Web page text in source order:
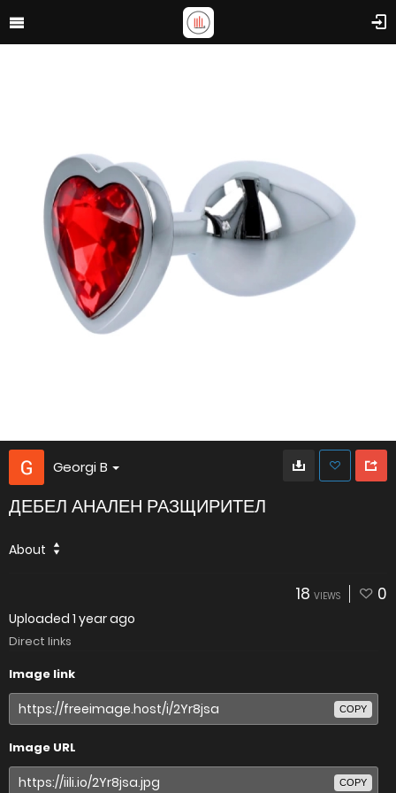
Georgi B
ДЕБЕЛ АНАЛЕН РАЗЩИРИТЕЛ
About
18 VIEWS 0
Uploaded 1 year ago
Direct links
Image link
COPY
Image URL
COPY